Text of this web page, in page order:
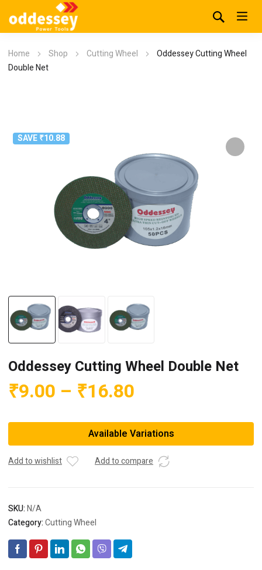
Home Shop Cutting Wheel
Oddessey Cutting Wheel
Double Net
SAVE ₹10.88
Oddessey Cutting Wheel Double Net
₹9.00 – ₹16.80
₹9.00
through
₹16.80
Available Variations
Add to wishlist Add to compare
SKU:N/A
Category:Cutting Wheel